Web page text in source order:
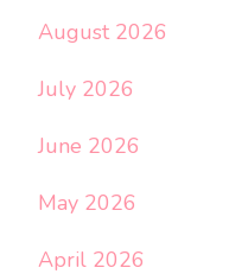
August 2026
July 2026
June 2026
May 2026
April 2026